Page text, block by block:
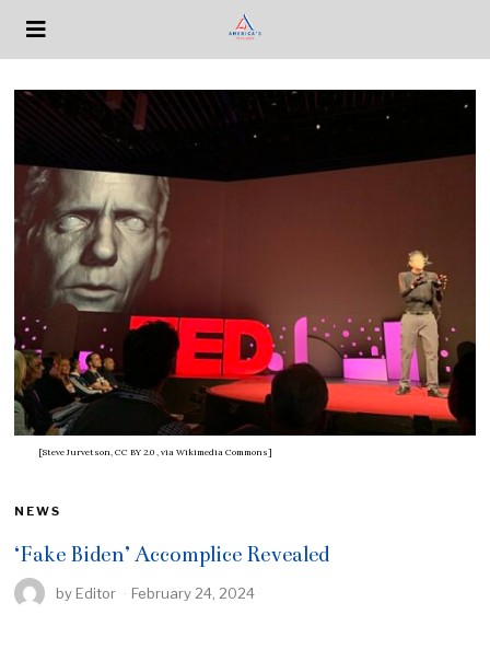
[Steve Jurvetson, CC BY 2.0 , via Wikimedia Commons]
NEWS
‘Fake Biden’ Accomplice Revealed
by Editor February 24, 2024